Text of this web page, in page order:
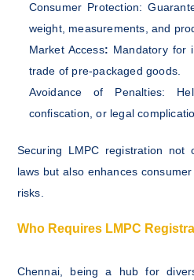
Consumer Protection:
weight, measurements, and
Market Access: Mandatory for
trade of pre-packaged goods.
Avoidance of Penalties:
confiscation, or legal
Securing LMPC registration not
laws but also enhances
risks.
Who Requires LMPC
Chennai, being a hub for